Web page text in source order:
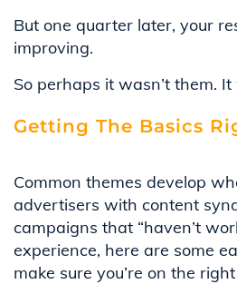
But one quarter later, your
improving.
So perhaps it wasn’t them.
Getting The Basics
Common themes develop
advertisers with content
campaigns that “haven’t
experience, here are some
make sure you’re on the